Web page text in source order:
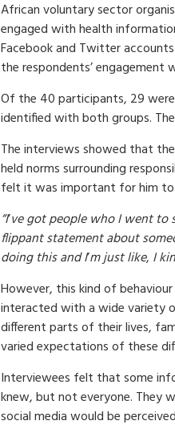
African voluntary sector
engaged with health
Facebook and Twitter
the respondents’ engagement
Of the 40 participants, 29
identified with both groups.
The interviews showed that the
held norms surrounding
felt it was important for him to
“I’ve got people who I went
flippant statement about
doing this and I’m just like, I
However, this kind of
interacted with a wide variety
different parts of their lives,
varied expectations of these
Interviewees felt that some
knew, but not everyone. They
social media would be